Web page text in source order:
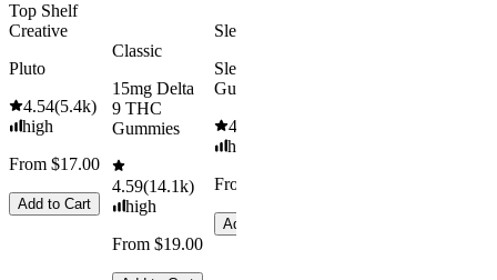
Top Shelf
Creative
Pluto
4.54(5.4k)
high
From $17.00
Add to Cart
Classic
15mg Delta
9 THC
Gummies
4.59(14.1k)
high
From $19.00
Sleepy
Sleep
Gummies
4.61
high
From $29.00
Add to Cart